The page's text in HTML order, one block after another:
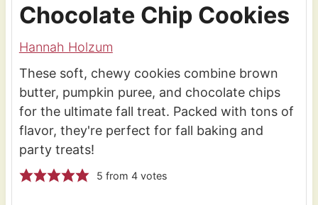
Chocolate Chip Cookies
Hannah Holzum
These soft, chewy cookies combine brown
butter, pumpkin puree, and chocolate chips
for the ultimate fall treat. Packed with tons of
flavor, they're perfect for fall baking and
party treats!
5 from 4votes